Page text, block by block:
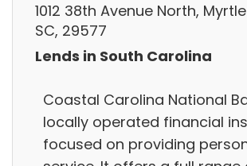
1012 38th Avenue North,
SC, 29577
Lends in South Carolina
Coastal Carolina National
locally operated financial
focused on providing